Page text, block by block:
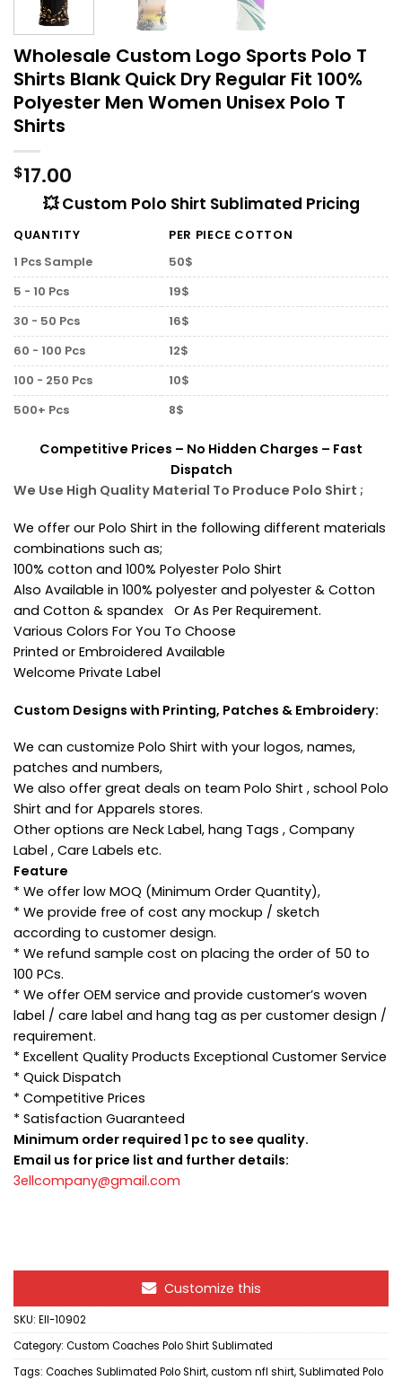
Wholesale Custom Logo Sports Polo T
Shirts Blank Quick Dry Regular Fit 100%
Polyester Men Women Unisex Polo T
Shirts
$17.00
💥 Custom Polo Shirt Sublimated Pricing
QUANTITY
PER PIECE COTTON
1 Pcs Sample
50$
5 - 10 Pcs
19$
30 - 50 Pcs
16$
60 - 100 Pcs
12$
100 - 250 Pcs
10$
500+ Pcs
8$
Competitive Prices – No Hidden Charges – Fast
Dispatch
We Use High Quality Material To Produce Polo Shirt ;
We offer our Polo Shirt in the following different materials
combinations such as;
100% cotton and 100% Polyester Polo Shirt
Also Available in 100% polyester and polyester & Cotton
and Cotton & spandex Or As Per Requirement.
Various Colors For You To Choose
Printed or Embroidered Available
Welcome Private Label
Custom Designs with Printing, Patches & Embroidery:
We can customize Polo Shirt with your logos, names,
patches and numbers,
We also offer great deals on team Polo Shirt , school Polo
Shirt and for Apparels stores.
Other options are Neck Label, hang Tags , Company
Label , Care Labels etc.
Feature
* We offer low MOQ (Minimum Order Quantity),
* We provide free of cost any mockup / sketch
according to customer design.
* We refund sample cost on placing the order of 50 to
100 PCs.
* We offer OEM service and provide customer’s woven
label / care label and hang tag as per customer design /
requirement.
* Excellent Quality Products Exceptional Customer Service
* Quick Dispatch
* Competitive Prices
* Satisfaction Guaranteed
Minimum order required 1 pc to see quality.
Email us for price list and further details:
3ellcompany@gmail.com
Customize this
SKU: Ell-10902
Category: Custom Coaches Polo Shirt Sublimated
Tags: Coaches Sublimated Polo Shirt,custom nfl shirt,Sublimated Polo